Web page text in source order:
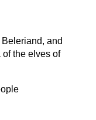
and
of the elves of